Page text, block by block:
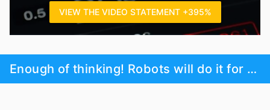
VIEW THE VIDEO STATEMENT +395%
Enough of thinking! Robots will do it for you!